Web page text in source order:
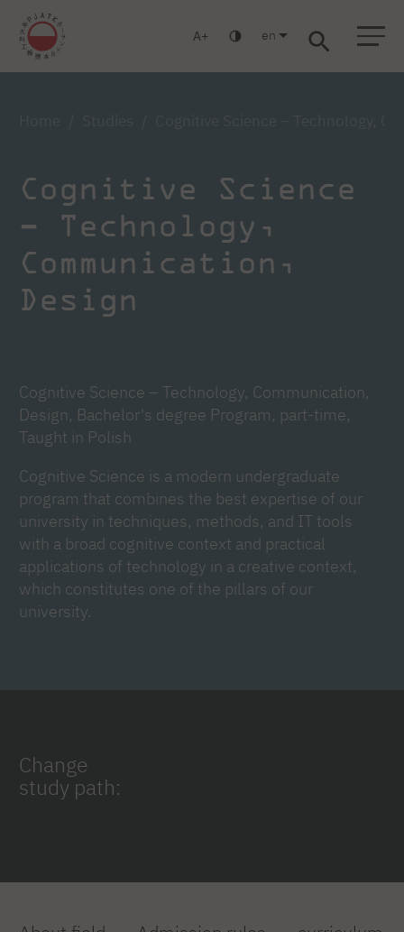
Warsaw Gdańsk Academic High School Postgraduate MBA
A en
Cognitive Science
– Technology,
Communication,
Design
Cognitive Science – Technology, Communication,
Design, Bachelor's degree Program, part-time,
Taught in Polish
Cognitive Science is a modern undergraduate
program that combines the best expertise of our
university in techniques, methods, and IT tools
with a broad cognitive context and practical
applications of technology in a creative context,
which constitutes one of the pillars of our
university.
Change
study path: